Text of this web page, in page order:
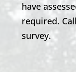
have
required.
survey.